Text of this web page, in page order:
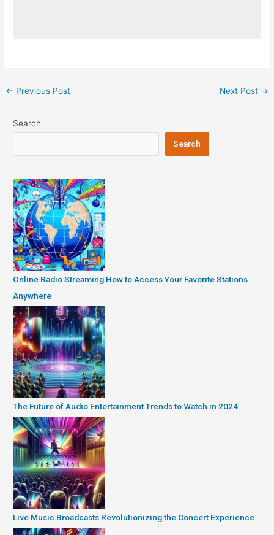
Post
← Previous Post Next Post →
Search
Search
Online Radio Streaming How to Access Your Favorite Stations
Anywhere
The Future of Audio Entertainment Trends to Watch in 2024
Live Music Broadcasts Revolutionizing the Concert Experience